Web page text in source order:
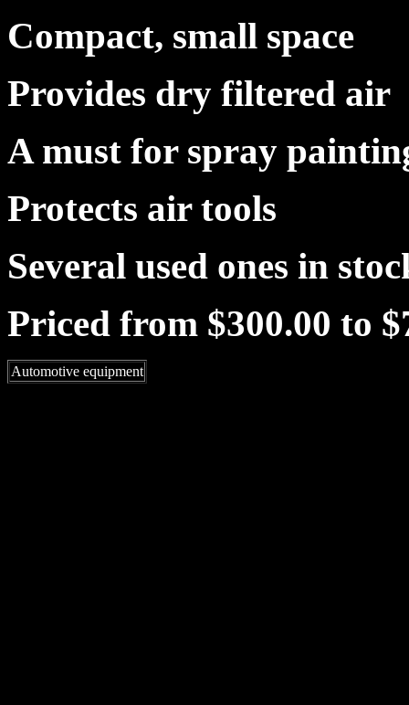
Compact, small space
Provides dry filtered air
A must for spray
Protects air tools
Several used ones in
Priced from $300.00 to
Automotive equipment